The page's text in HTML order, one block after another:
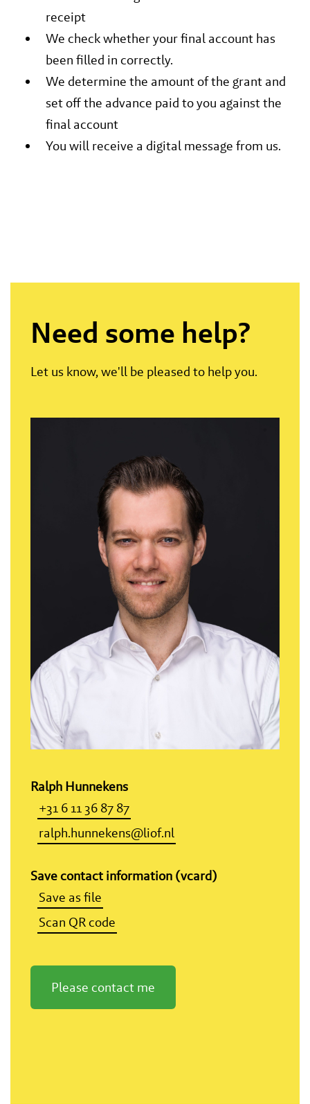
receipt
We check whether your final account has
been filled in correctly.
We determine the amount of the grant and
set off the advance paid to you against the
final account
You will receive a digital message from us.
Need some help?
Let us know, we'll be pleased to help you.
Ralph Hunnekens
+31 6 11 36 87 87
ralph.hunnekens@liof.nl
Save contact information (vcard)
Save as file
Scan QR code
Please contact me